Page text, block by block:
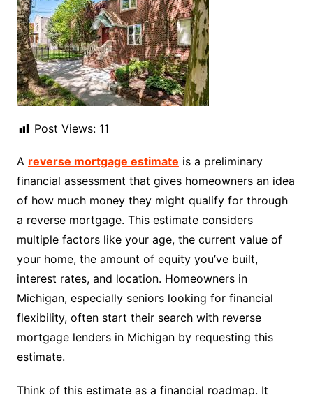
Post Views: 11
A reverse mortgage estimate is a preliminary
financial assessment that gives homeowners an idea
of how much money they might qualify for through
a reverse mortgage. This estimate considers
multiple factors like your age, the current value of
your home, the amount of equity you’ve built,
interest rates, and location. Homeowners in
Michigan, especially seniors looking for financial
flexibility, often start their search with reverse
mortgage lenders in Michigan by requesting this
estimate.
Think of this estimate as a financial roadmap. It